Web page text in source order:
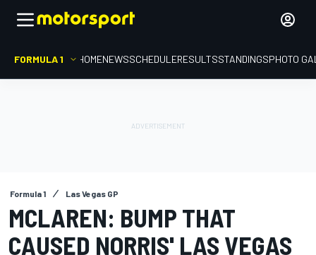
FORMULA 1 HOMENEWSSCHEDULERESULTSSTANDINGSPHOTO
Formula 1 Las Vegas GP
MCLAREN: BUMP THAT
CAUSED NORRIS' LAS VEGAS